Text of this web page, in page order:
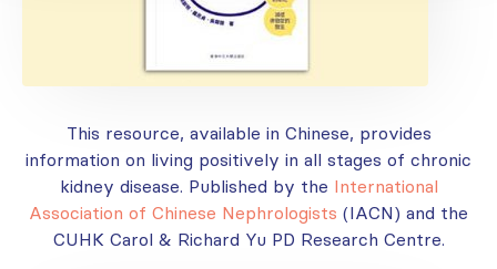
This resource, available in Chinese, provides
information on living positively in all stages of chronic
kidney disease. Published by the International
Association of Chinese Nephrologists (IACN) and the
CUHK Carol & Richard Yu PD Research Centre.